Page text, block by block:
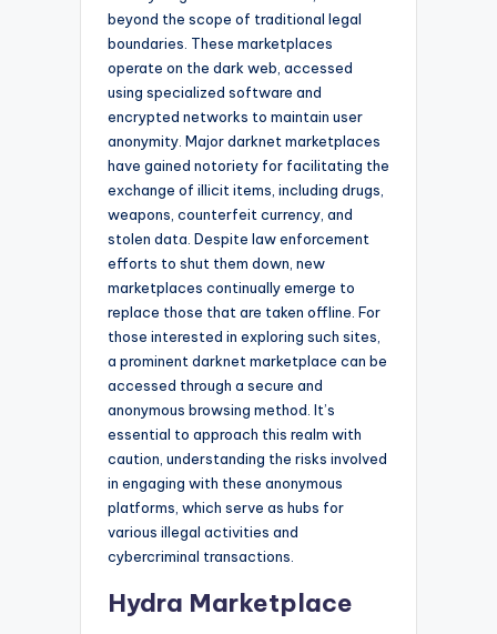
beyond the scope of traditional legal
boundaries. These marketplaces
operate on the dark web, accessed
using specialized software and
encrypted networks to maintain user
anonymity. Major darknet marketplaces
have gained notoriety for facilitating the
exchange of illicit items, including drugs,
weapons, counterfeit currency, and
stolen data. Despite law enforcement
efforts to shut them down, new
marketplaces continually emerge to
replace those that are taken offline. For
those interested in exploring such sites,
a prominent darknet marketplace can be
accessed through a secure and
anonymous browsing method. It’s
essential to approach this realm with
caution, understanding the risks involved
in engaging with these anonymous
platforms, which serve as hubs for
various illegal activities and
cybercriminal transactions.
Hydra Marketplace